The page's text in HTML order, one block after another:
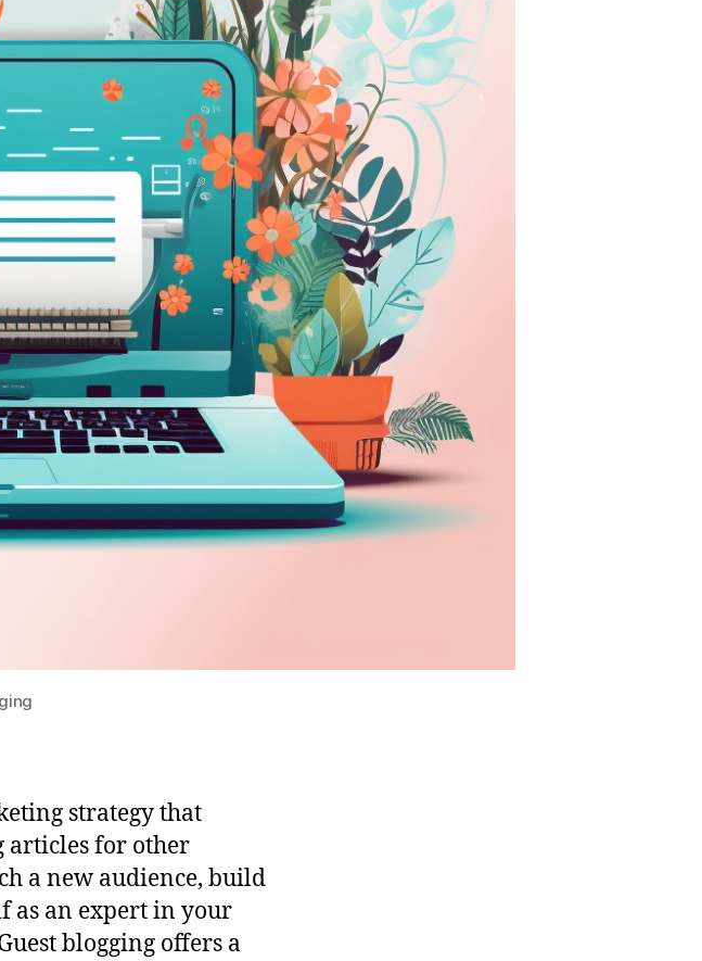
strategy that
for other
a new audience, build
as an expert in your
blogging offers a